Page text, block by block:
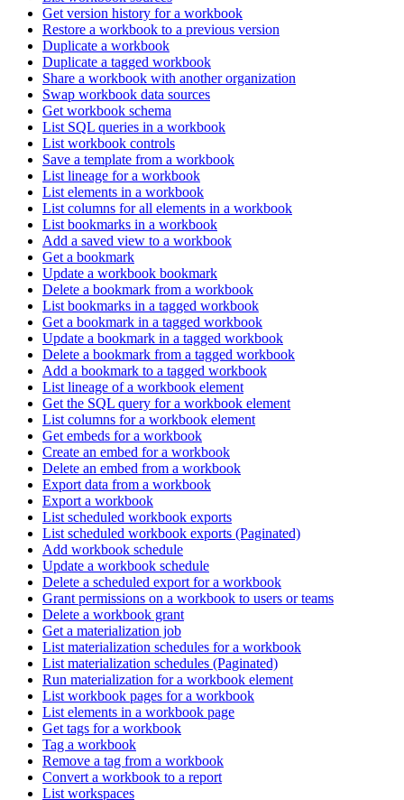
Get version history for a workbook
Restore a workbook to a previous version
Duplicate a workbook
Duplicate a tagged workbook
Share a workbook with another organization
Swap workbook data sources
Get workbook schema
List SQL queries in a workbook
List workbook controls
Save a template from a workbook
List lineage for a workbook
List elements in a workbook
List columns for all elements in a workbook
List bookmarks in a workbook
Add a saved view to a workbook
Get a bookmark
Update a workbook bookmark
Delete a bookmark from a workbook
List bookmarks in a tagged workbook
Get a bookmark in a tagged workbook
Update a bookmark in a tagged workbook
Delete a bookmark from a tagged workbook
Add a bookmark to a tagged workbook
List lineage of a workbook element
Get the SQL query for a workbook element
List columns for a workbook element
Get embeds for a workbook
Create an embed for a workbook
Delete an embed from a workbook
Export data from a workbook
Export a workbook
List scheduled workbook exports
List scheduled workbook exports (Paginated)
Add workbook schedule
Update a workbook schedule
Delete a scheduled export for a workbook
Grant permissions on a workbook to users or teams
Delete a workbook grant
Get a materialization job
List materialization schedules for a workbook
List materialization schedules (Paginated)
Run materialization for a workbook element
List workbook pages for a workbook
List elements in a workbook page
Get tags for a workbook
Tag a workbook
Remove a tag from a workbook
Convert a workbook to a report
List workspaces